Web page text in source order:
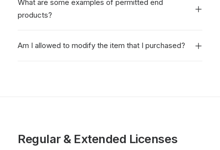
What are some examples of permitted end
products?
Am I allowed to modify the item that I purchased?
Regular & Extended Licenses